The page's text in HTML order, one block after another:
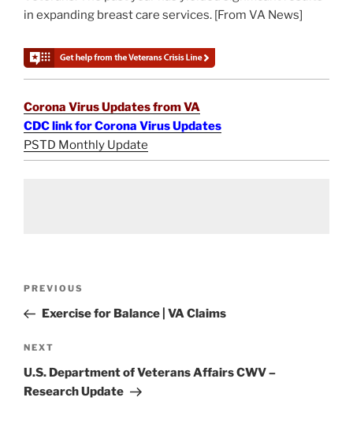
in expanding breast care services. [From VA News]
Corona Virus Updates from VA
CDC link for Corona Virus Updates
PSTD Monthly Update
Previous
Post
PREVIOUS
Exercise for Balance | VA Claims
Next
Post
NEXT
U.S. Department of Veterans Affairs CWV –
Research Update